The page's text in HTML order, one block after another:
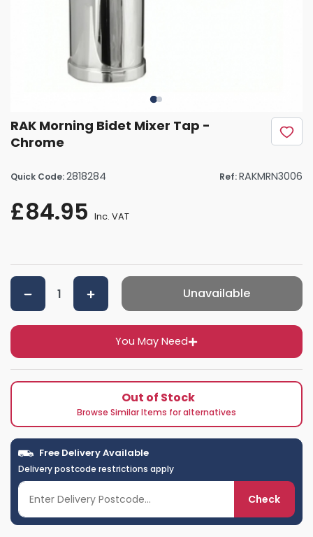
RAK Morning Bidet Mixer Tap -
Chrome
Quick Code:2818284 Ref:RAKMRN3006
£84.95 Inc. VAT
You May Need
Unavailable
Out of Stock
Browse Similar Items for alternatives
Free Delivery Available
Delivery postcode restrictions apply
Check